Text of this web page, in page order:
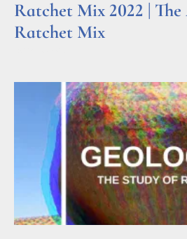
Ratchet Mix 2022 |
Ratchet Mix